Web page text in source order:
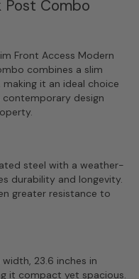
Post Combo
Front Access Modern
combines a slim
it an ideal choice
design
steel with a weather-
durability and longevity.
greater resistance to
width, 23.6 inches in
it compact yet spacious.